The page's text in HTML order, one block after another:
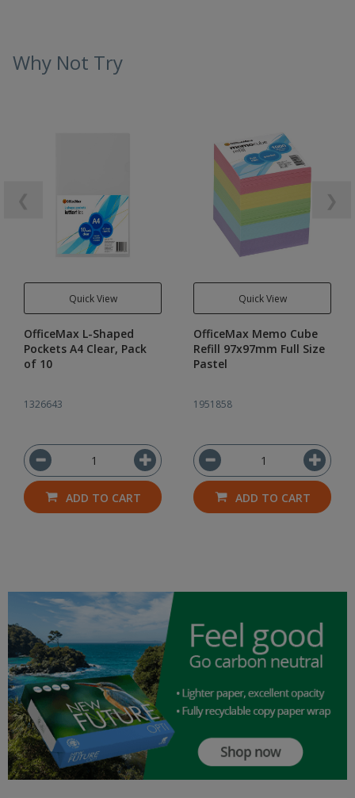
Why Not Try
Quick View
OfficeMax L-Shaped
Pockets A4 Clear, Pack
of 10
1326643
ADD TO CART
Quick View
OfficeMax Memo Cube
Refill 97x97mm Full Size
Pastel
1951858
ADD TO CART